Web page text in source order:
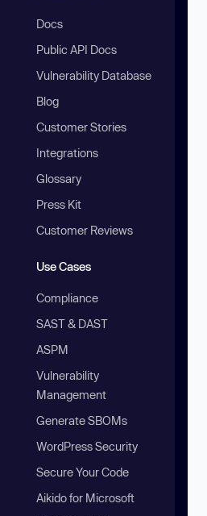
Docs
Public API Docs
Vulnerability Database
Blog
Customer Stories
Integrations
Glossary
Press Kit
Customer Reviews
Use Cases
Compliance
SAST & DAST
ASPM
Vulnerability
Management
Generate SBOMs
WordPress Security
Secure Your Code
Aikido for Microsoft